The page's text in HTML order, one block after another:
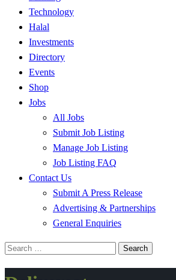
Technology
Halal
Investments
Directory
Events
Shop
Jobs
All Jobs
Submit Job Listing
Manage Job Listing
Job Listing FAQ
Contact Us
Submit A Press Release
Advertising & Partnerships
General Enquiries
Search